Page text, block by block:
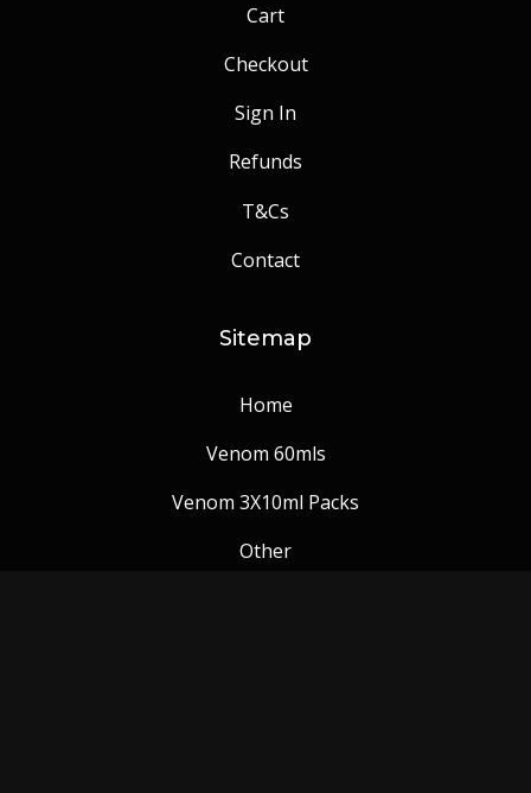
Cart
Checkout
Sign In
Refunds
T&Cs
Contact
Sitemap
Home
Venom 60mls
Venom 3X10ml Packs
Other